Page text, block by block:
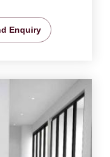
Enquiry